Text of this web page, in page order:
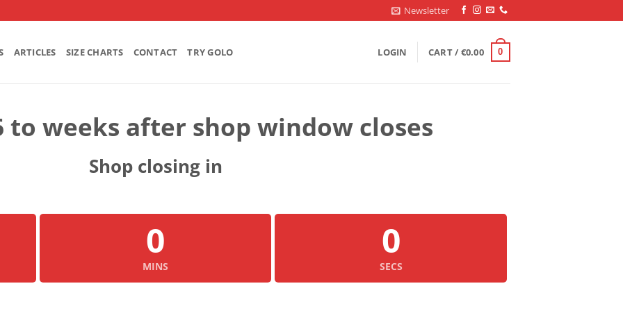
Newsletter
ARTICLES SIZE CHARTS CONTACT TRY GOLO LOGIN CART / €0.00 0
to weeks after shop window closes
Shop closing in
0
MINS
0
SECS